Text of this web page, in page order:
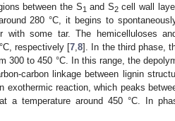
between the S1 and S2cell wall
280 °C, it begins to
with some tar. The hemicelluloses
respectively [7 ,8]. In the third phase,
300 to 450 °C. In this range, the
carbon linkage between lignin
reaction, which peaks
a temperature around 450 °C. In